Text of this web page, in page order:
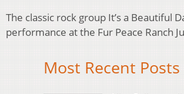
The classic rock group It’s a Beautiful
performance at the Fur Peace Ranch
Most Recent Posts